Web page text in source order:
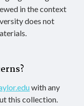
in the context
does not
with any
this collection.